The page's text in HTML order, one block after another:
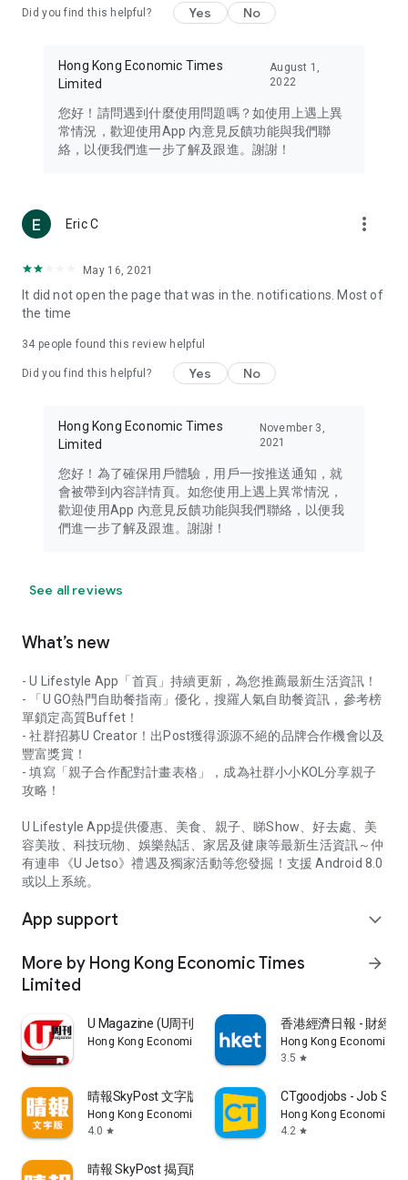
Travel – Staying abreast of issues of concern to Hong Kong
information in the Greater Bay Area, Macau, Japan, Taiwan,
Thailand, South Korea, and other destinations.
Technology – Testing the latest and trendiest tech products
such as mobile phones, computers, cameras, headphones,
(U... Bloggers share diverse lifestyle experiences and food
reviews.
Download now for free and create your own U Lifestyle – a
brand new experience with a different lifestyle!
in the app or email info@ulifestyle.com.hk)
Did you find this helpful? Yes No
Hong Kong Economic Times
Limited
August 1,
2022
您好！請問遇到什麼使用問題嗎？如使用上遇上異
常情況，歡迎使用App 內意見反饋功能與我們聯
絡，以便我們進一步了解及跟進。謝謝！
Eric C more_vert
May 16, 2021
It did not open the page that was in the. notifications. Most of
the time
34 people found this review helpful
Did you find this helpful? Yes No
Hong Kong Economic Times
Limited
November 3,
2021
您好！為了確保用戶體驗，用戶一按推送通知，就
會被帶到內容詳情頁。如您使用上遇上異常情況，
歡迎使用App 內意見反饋功能與我們聯絡，以便我
們進一步了解及跟進。謝謝！
See all reviews
What’s new
- U Lifestyle App「首頁」持續更新，為您推薦最新生活資訊！
- 「U GO熱門自助餐指南」優化，搜羅人氣自助餐資訊，參考榜
單鎖定高質Buffet！
- 社群招募U Creator！出Post獲得源源不絕的品牌合作機會以及
豐富獎賞！
- 填寫「親子合作配對計畫表格」，成為社群小小KOL分享親子
攻略！
U Lifestyle App提供優惠、美食、親子、睇Show、好去處、美
容美妝、科技玩物、娛樂熱話、家居及健康等最新生活資訊～仲
有連串《U Jetso》禮遇及獨家活動等您發掘！支援 Android 8.0
或以上系統。
App support expand_more
More by Hong Kong Economic Times
Limited
arrow_forward
U Magazine (U周刊)電子雜誌
Hong Kong Economic Times Limited
香港經濟日報 - 財經
Hong Kong Economic
3.5 star
晴報SkyPost 文字版
Hong Kong Economic Times Limited
4.0 star
CTgoodjobs - Job
Hong Kong Economic
4.2 star
晴報 SkyPost 揭頁版